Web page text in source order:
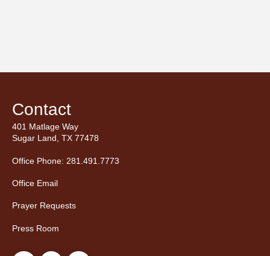
Contact
401 Matlage Way
Sugar Land, TX 77478
Office Phone: 281.491.7773
Office Email
Prayer Requests
Press Room